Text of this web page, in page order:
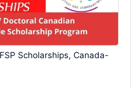
Scholarships, Canada-